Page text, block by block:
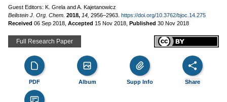
Guest Editors: K. Grela and A. Kajetanowicz
Beilstein J. Org. Chem. 2018, 14, 2956–2963. https://doi.org/10.3762/bjoc.14.275
Received 06 Sep 2018 Accepted 15 Nov 2018 Published 30 Nov 2018
Full Research Paper
PDF Album Supp Info Share